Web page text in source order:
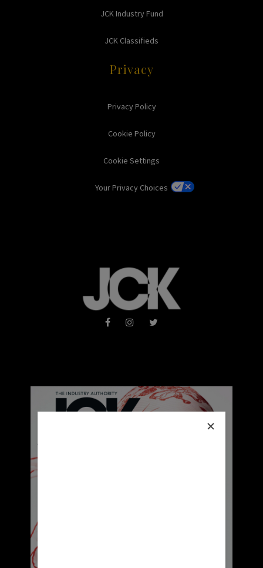
JCK Industry Fund
JCK Classifieds
Privacy
Privacy Policy
Cookie Policy
Cookie Settings
Your Privacy Choices